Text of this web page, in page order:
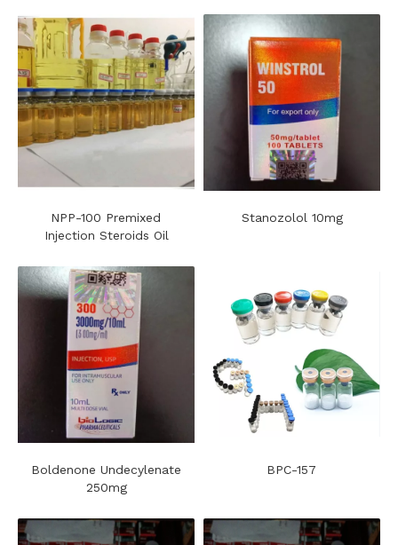
NPP-100 Premixed
Injection Steroids Oil
Stanozolol 10mg
Boldenone Undecylenate
250mg
BPC-157